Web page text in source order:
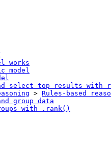
works
model
select top results with
> Rules-based
group data
with .rank()